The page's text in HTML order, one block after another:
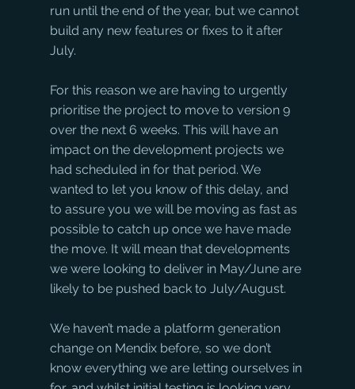
run until the end of the year, but we cannot
build any new features or fixes to it after
July.
For this reason we are having to urgently
prioritise the project to move to version 9
over the next 6 weeks. This will have an
impact on the development projects we
had scheduled in for that period. We
wanted to let you know of this delay, and
to assure you we will be moving as fast as
possible to catch up once we have made
the move. It will mean that developments
we were looking to deliver in May/June are
likely to be pushed back to July/August.
We haven’t made a platform generation
change on Mendix before, so we don’t
know everything we are letting ourselves in